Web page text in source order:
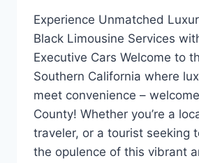
Experience Unmatched
Black Limousine Services
Executive Cars Welcome to
Southern California where
meet convenience –
County! Whether you’re a
traveler, or a tourist seeking
the opulence of this vibrant